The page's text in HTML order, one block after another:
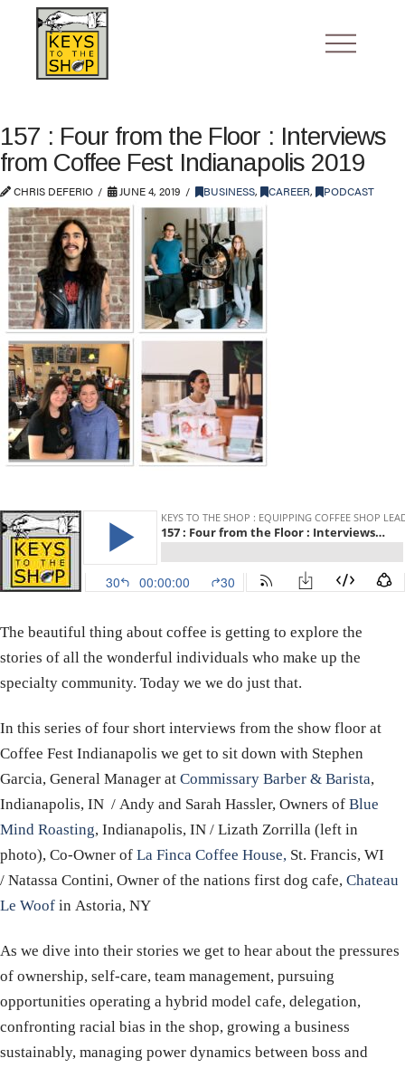
157 : Four from the Floor : Interviews
from Coffee Fest Indianapolis 2019
CHRIS DEFERIO JUNE 4, 2019 BUSINESS, CAREER, PODCAST
The beautiful thing about coffee is getting to explore the
stories of all the wonderful individuals who make up the
specialty community. Today we we do just that.
In this series of four short interviews from the show floor at
Coffee Fest Indianapolis we get to sit down with Stephen
Garcia, General Manager at Commissary Barber & Barista,
Indianapolis, IN / Andy and Sarah Hassler, Owners of Blue
Mind Roasting, Indianapolis, IN / Lizath Zorrilla (left in
photo), Co-Owner of La Finca Coffee House, St. Francis, WI
/ Natassa Contini, Owner of the nations first dog cafe, Chateau
Le Woof in Astoria, NY
As we dive into their stories we get to hear about the pressures
of ownership, self-care, team management, pursuing
opportunities operating a hybrid model cafe, delegation,
confronting racial bias in the shop, growing a business
sustainably, managing power dynamics between boss and